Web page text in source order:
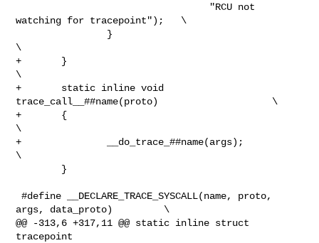
watching for tracepoint");   \
\
+       }
\
+       static inline void
trace_call__##name(proto)                    \
+       {
\
+               __do_trace_##name(args);
\
#define __DECLARE_TRACE_SYSCALL(name, proto,
args, data_proto)         \
@@ -313,6 +317,11 @@ static inline struct
tracepoint